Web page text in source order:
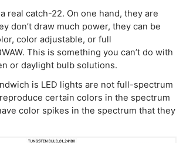
real catch-22. On one hand, they are
don’t draw much power, they can be
color adjustable, or full
This is something you can’t do with
or daylight bulb solutions.
is LED lights are not full-spectrum
certain colors in the spectrum
color spikes in the spectrum that they